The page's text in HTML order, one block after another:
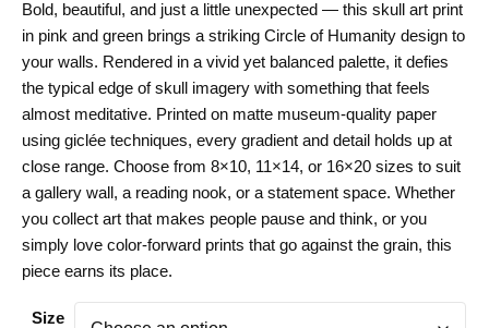
$24.00
through
$44.00
Bold, beautiful, and just a little unexpected — this skull art print
in pink and green brings a striking Circle of Humanity design to
your walls. Rendered in a vivid yet balanced palette, it defies
the typical edge of skull imagery with something that feels
almost meditative. Printed on matte museum-quality paper
using giclée techniques, every gradient and detail holds up at
close range. Choose from 8×10, 11×14, or 16×20 sizes to suit
a gallery wall, a reading nook, or a statement space. Whether
you collect art that makes people pause and think, or you
simply love color-forward prints that go against the grain, this
piece earns its place.
Size